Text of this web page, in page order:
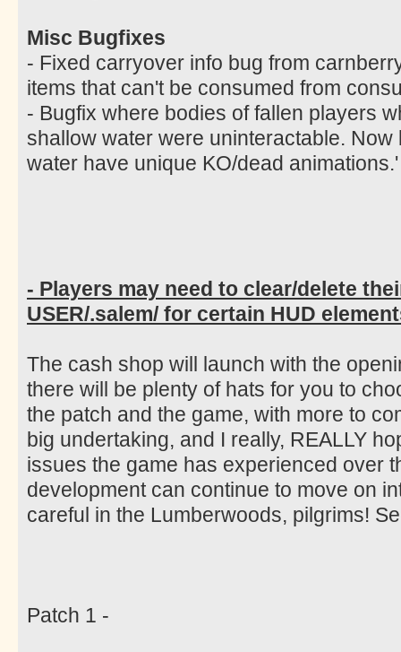
Misc Bugfixes
- Fixed carryover info bug from
items that can't be consumed from
- Bugfix where bodies of fallen players
shallow water were uninteractable.
water have unique KO/dead animations.'
- Players may need to clear/delete
USER/.salem/ for certain HUD
The cash shop will launch with the
there will be plenty of hats for you to
the patch and the game, with more to
big undertaking, and I really, REALLY
issues the game has experienced over
development can continue to move on
careful in the Lumberwoods, pilgrims!
Patch 1 -